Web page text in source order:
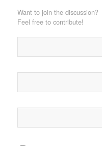
Want to join the discussion?
Feel free to contribute!